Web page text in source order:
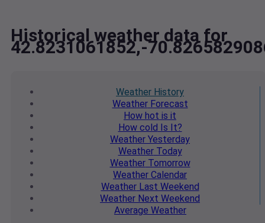
Historical weather data for
42.8231061852,-
Weather History
WeatherForecast
How hot is it
How cold Is It?
Weather Yesterday
WeatherToday
WeatherTomorrow
Weather Calendar
WeatherLast Weekend
Weather Next Weekend
Average Weather